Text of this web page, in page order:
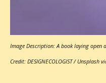
Image Description: A book laying open
Credit: DESIGNECOLOGIST / Unsplash